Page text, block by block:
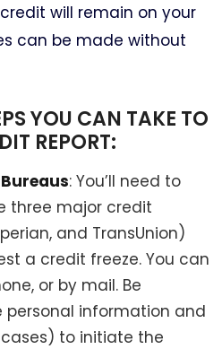
will remain on your
can be made without
YOU CAN TAKE TO
REPORT:
: You’ll need to
three major credit
and TransUnion)
a credit freeze. You can
or by mail. Be
personal information and
to initiate the